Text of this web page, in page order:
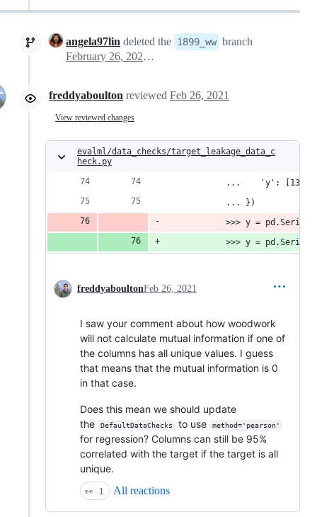
angela97lin deleted the 1899_ww branch
February 26, 2021 21:26
freddyaboulton reviewed Feb 26, 2021
View reviewed changes
evalml/data_checks/target_leakage_data_c
heck.py
...    'y': [13,
            ... })
>>> y =
>>> y =
freddyaboultonFeb 26, 2021
I saw your comment about how woodwork
will not calculate mutual information if one of
the columns has all unique values. I guess
that means that the mutual information is 0
in that case.
Does this mean we should update
the
DefaultDataChecks to use method='pearson'
for regression? Columns can still be 95%
correlated with the target if the target is all
unique.
👀 1 All reactions